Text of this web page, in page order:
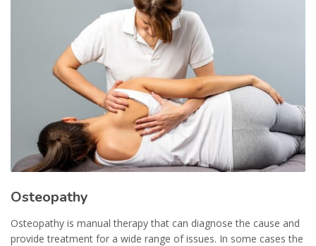
Osteopathy
Osteopathy is manual therapy that can diagnose the cause and
provide treatment for a wide range of issues. In some cases the